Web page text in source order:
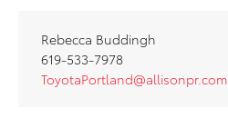
Rebecca Buddingh
619-533-7978
ToyotaPortland@allisonpr.com